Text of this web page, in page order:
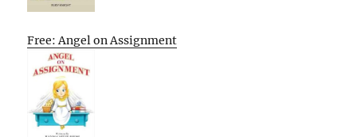
Free: Angel on Assignment